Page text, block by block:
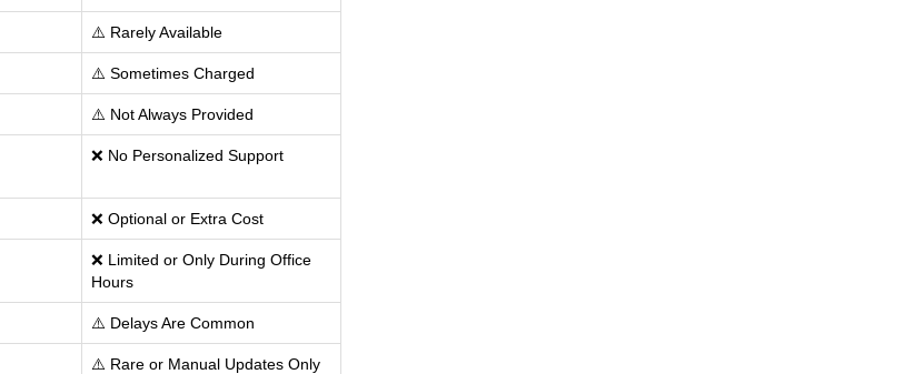
⚠️ Rarely Available
⚠️ Sometimes Charged
⚠️ Not Always Provided
❌ No Personalized Support
❌ Optional or Extra Cost
❌ Limited or Only During Office
Hours
⚠️ Delays Are Common
⚠️ Rare or Manual Updates Only